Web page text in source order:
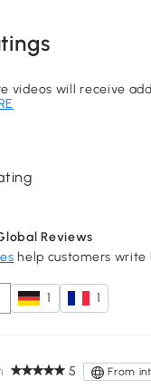
videos will receive
Reviews
help customers write
1 1
5 From